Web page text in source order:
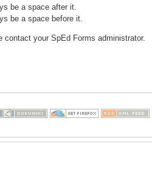
be a space after it.
be a space before it.
contact your SpEd Forms administrator.